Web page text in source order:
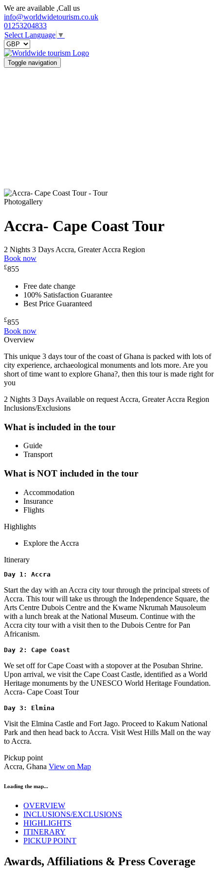
We are available ,Call us
info@worldwidetourism.co.uk
01253204833
Select Language ▼
Toggle navigation
Photogallery
Accra- Cape Coast Tour
2 Nights 3 Days Accra, Greater Accra Region
Book now
£855
Free date change
100% Satisfaction Guarantee
Best Price Guaranteed
£855
Book now
Overview
This unique 3 days tour of the coast of Ghana is packed with lots of
city experience, archaeological monuments and lots more. Are you
short of time want to explore Ghana?, then this tour is made right for
you
2 Nights 3 Days Available on request Accra, Greater Accra Region
Inclusions/Exclusions
What is included in the tour
Guide
Transport
What is NOT included in the tour
Accommodation
Insurance
Flights
Highlights
Explore the Accra
Itinerary
Day 1: Accra
Start the day with an Accra city tour through the principal streets of
Accra. This tour will take us through the Independence Square, the
Arts Centre Dubois Centre and the Kwame Nkrumah Mausoleum
with a lunch break at the National Museum. Continue with the
Accra city tour with a visit then to the Dubois Centre for Pan
Africanism.
Day 2: Cape Coast
We set off for Cape Coast with a stopover at the Posuban Shrine.
Upon arrival, we visit the Cape Coast Castle, identified as a World
Heritage monuments by the UNESCO World Heritage Foundation.
Accra- Cape Coast Tour
Day 3: Elmina
Visit the Elmina Castle and Fort Jago. Proceed to Kakum National
Park and then head back to Accra. Visit West Hills Mall on the way
to Accra.
Pickup point
Accra, Ghana View on Map
Loading the map...
OVERVIEW
INCLUSIONS/EXCLUSIONS
HIGHLIGHTS
ITINERARY
PICKUP POINT
Awards, Affiliations & Press Coverage